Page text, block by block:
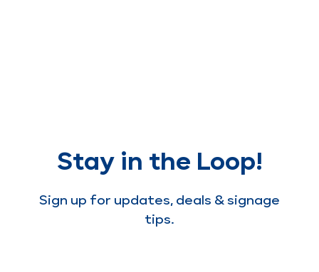
Stay in the Loop!
Sign up for updates, deals & signage
tips.